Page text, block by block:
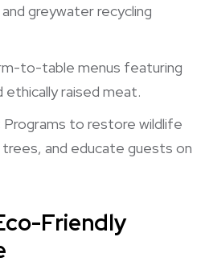
greywater recycling
to-table menus featuring
ethically raised meat.
Programs to restore wildlife
and educate guests on
Friendly